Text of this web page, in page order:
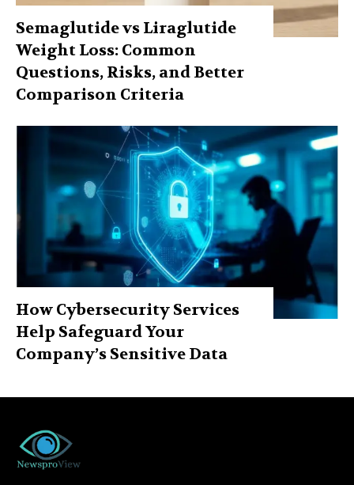
Semaglutide vs Liraglutide
Weight Loss: Common
Questions, Risks, and Better
Comparison Criteria
How Cybersecurity Services
Help Safeguard Your
Company’s Sensitive Data